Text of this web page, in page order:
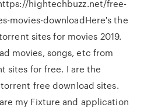
hightechbuzz.net/free-
movies-downloadHere's the
sites for movies 2019.
movies, songs, etc from
sites for free. I are the
free download sites.
my Fixture and application